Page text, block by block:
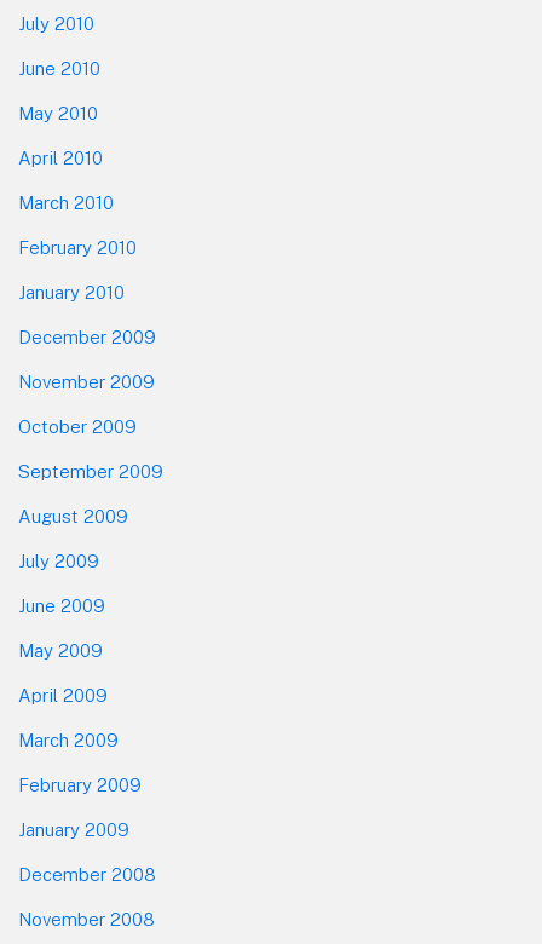
July 2010
June 2010
May 2010
April 2010
March 2010
February 2010
January 2010
December 2009
November 2009
October 2009
September 2009
August 2009
July 2009
June 2009
May 2009
April 2009
March 2009
February 2009
January 2009
December 2008
November 2008